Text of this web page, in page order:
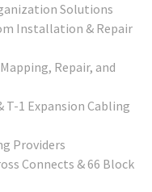
Solutions
Installation & Repair
Repair, and
T-1 Expansion Cabling
Providers
Connects & 66 Block